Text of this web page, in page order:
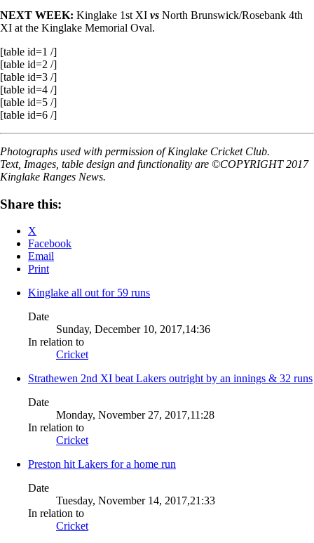
NEXT WEEK: Kinglake 1st XI vs North Brunswick/Rosebank 4th
XI at the Kinglake Memorial Oval.
[table id=1 /]
[table id=2 /]
[table id=3 /]
[table id=4 /]
[table id=5 /]
[table id=6 /]
Photographs used with permission of Kinglake Cricket Club.
Text, Images, table design and functionality are ©COPYRIGHT 2017
Kinglake Ranges News.
Share this:
X
Facebook
Email
Print
Kinglake all out for 59 runs
Date
Sunday, December 10, 2017,14:36
In relation to
Cricket
Strathewen 2nd XI beat Lakers outright by an innings & 32 runs
Date
Monday, November 27, 2017,11:28
In relation to
Cricket
Preston hit Lakers for a home run
Date
Tuesday, November 14, 2017,21:33
In relation to
Cricket